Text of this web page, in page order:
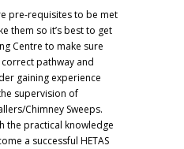
pre-requisites to be met
them so it’s best to get
Centre to make sure
pathway and
gaining experience
supervision of
Chimney Sweeps.
the practical knowledge
a successful HETAS